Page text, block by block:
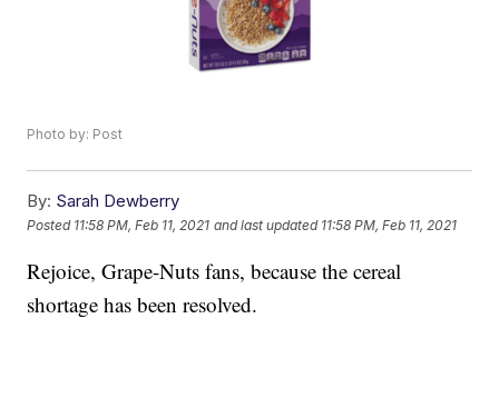
Photo by: Post
By: Sarah Dewberry
Posted 11:58 PM, Feb 11, 2021 and last updated 11:58 PM, Feb 11, 2021
Rejoice, Grape-Nuts fans, because the cereal
shortage has been resolved.